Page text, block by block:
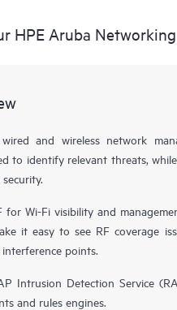
HPE Aruba
and wireless network
to identify relevant threats,
for Wi-Fi visibility and
it easy to see RF coverage
interference points.
Intrusion Detection Service
and rules engines.